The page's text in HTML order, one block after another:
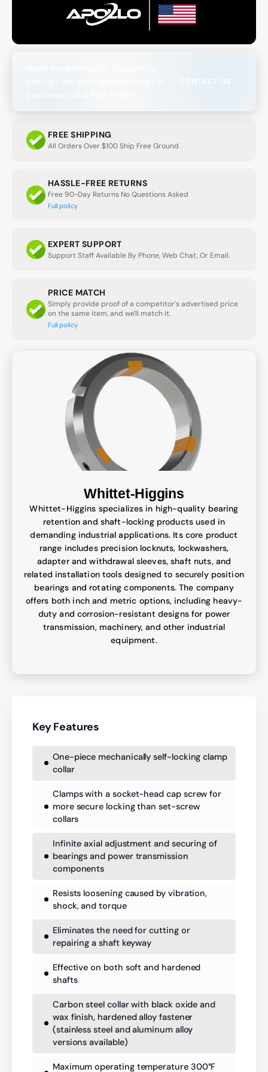
CONTACT US
FREE SHIPPING
All Orders Over $100 Ship Free Ground
HASSLE-FREE RETURNS
Free 90-Day Returns No Questions Asked
Full policy
EXPERT SUPPORT
Support Staff Available By Phone, Web Chat, Or Email.
PRICE MATCH
Simply provide proof of a competitor's advertised price
on the same item, and we'll match it.
Full policy
Whittet-Higgins
Whittet-Higgins specializes in high-quality bearing
retention and shaft-locking products used in
demanding industrial applications. Its core product
range includes precision locknuts, lockwashers,
adapter and withdrawal sleeves, shaft nuts, and
related installation tools designed to securely position
bearings and rotating components. The company
offers both inch and metric options, including heavy-
duty and corrosion-resistant designs for power
transmission, machinery, and other industrial
equipment.
Key Features
One-piece mechanically self-locking clamp
collar
Clamps with a socket-head cap screw for
more secure locking than set-screw
collars
Infinite axial adjustment and securing of
bearings and power transmission
components
Resists loosening caused by vibration,
shock, and torque
Eliminates the need for cutting or
repairing a shaft keyway
Effective on both soft and hardened
shafts
Carbon steel collar with black oxide and
wax finish, hardened alloy fastener
(stainless steel and aluminum alloy
versions available)
Maximum operating temperature 300°F